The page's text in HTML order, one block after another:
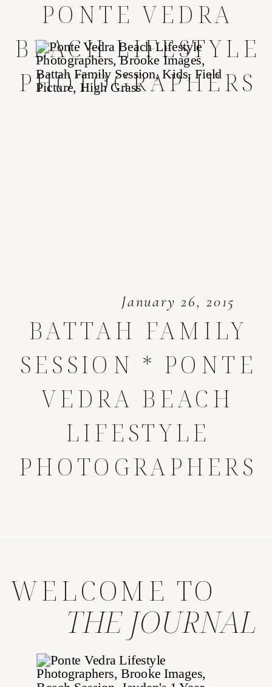
PONTE VEDRA
BEACH LIFESTYLE
PHOTOGRAPHERS
January 26, 2015
BATTAH FAMILY
SESSION * PONTE
VEDRA BEACH
LIFESTYLE
PHOTOGRAPHERS
WELCOME TO
THE JOURNAL